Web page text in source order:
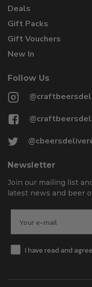
Deals
Gift Packs
Gift Vouchers
New In
Follow Us
Newsletter
Join our mailing list
latest news and beer
I have read and